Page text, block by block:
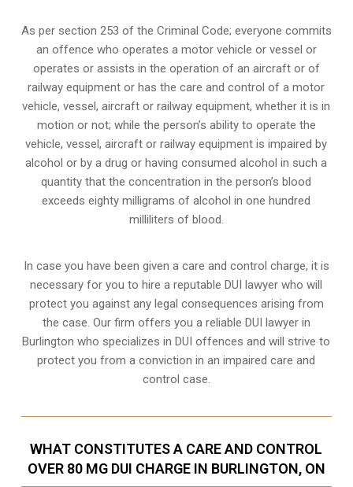
As per section 253 of the Criminal Code; everyone commits
an offence who operates a motor vehicle or vessel or
operates or assists in the operation of an aircraft or of
railway equipment or has the care and control of a motor
vehicle, vessel, aircraft or railway equipment, whether it is in
motion or not; while the person’s ability to operate the
vehicle, vessel, aircraft or railway equipment is impaired by
alcohol or by a drug or having consumed alcohol in such a
quantity that the concentration in the person’s blood
exceeds eighty milligrams of alcohol in one hundred
milliliters of blood.
In case you have been given a care and control charge, it is
necessary for you to hire a reputable DUI lawyer who will
protect you against any legal consequences arising from
the case. Our firm offers you a reliable DUI lawyer in
Burlington who specializes in DUI offences and will strive to
protect you from a conviction in an impaired care and
control case.
WHAT CONSTITUTES A CARE AND CONTROL
OVER 80 MG DUI CHARGE IN BURLINGTON, ON